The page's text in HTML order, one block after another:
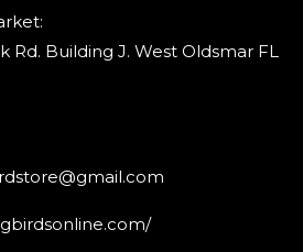
Rd. Building J. West Oldsmar FL